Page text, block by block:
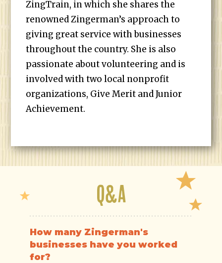
ZingTrain, in which she shares the
renowned Zingerman’s approach to
giving great service with businesses
throughout the country. She is also
passionate about volunteering and is
involved with two local nonprofit
organizations, Give Merit and Junior
Achievement.
Q&A
How many Zingerman's
businesses have you worked
for?